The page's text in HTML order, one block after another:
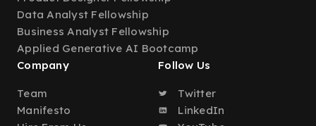
Data Analyst Fellowship
Business Analyst Fellowship
Applied Generative AI Bootcamp
Company
Team
Manifesto
Follow Us
Twitter
LinkedIn